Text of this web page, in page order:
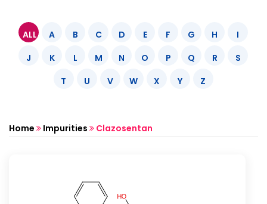
ALL A B C D E F G H
I
J
K L M N O P Q R
S
T
U V W X Y Z
Home Impurities Clazosentan